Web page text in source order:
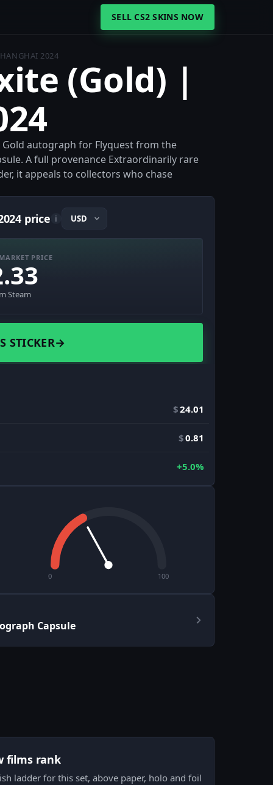
SELL CS2 SKINS NOW
2024 (Gold) |
autograph for Flyquest from the
A full provenance Extraordinarily rare
it appeals to collectors who chase
price i
PRICE
Steam
STICKER→
$24.01
$0.81
+5.0%
0 100
Capsule
films rank
ladder for this set, above paper, holo and foil